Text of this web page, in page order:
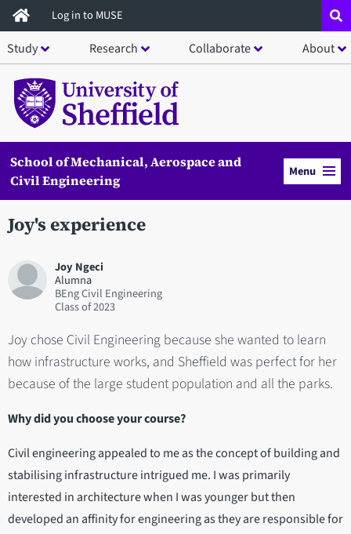
Skip
to
main
content
Log in to MUSE
Study Research Collaborate About
School of Mechanical, Aerospace and
Civil Engineering
Menu
Joy's experience
Joy Ngeci
Alumna
BEng Civil Engineering
2023
Joy chose Civil Engineering because she wanted to learn
how infrastructure works, and Sheffield was perfect for her
because of the large student population and all the parks.
Why did you choose your course?
Civil engineering appealed to me as the concept of building and
stabilising infrastructure intrigued me. I was primarily
interested in architecture when I was younger but then
developed an affinity for engineering as they are responsible for